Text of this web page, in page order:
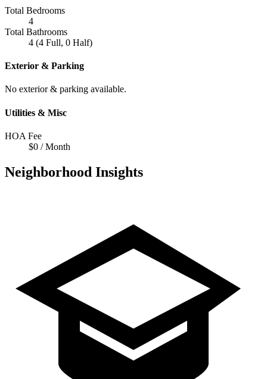
Total Bedrooms
4
Total Bathrooms
4 (4 Full, 0 Half)
Exterior & Parking
No exterior & parking available.
Utilities & Misc
HOA Fee
$0 / Month
Neighborhood Insights